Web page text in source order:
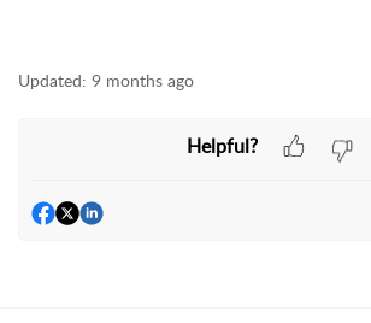
Updated: 9 months ago
Helpful?